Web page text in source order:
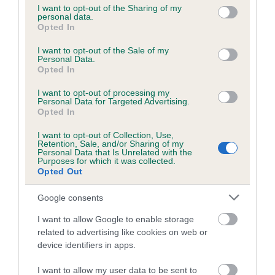
not limited to your visit or usage behaviour. You may click to
grant or deny consent to Google and its third-party tags to
use your data for below specified purposes in below Google
consent section.
I want to opt-out of the Sharing of my
personal data.
Opted In
I want to opt-out of the Sale of my
Personal Data.
Opted In
I want to opt-out of processing my
Personal Data for Targeted Advertising.
Opted In
I want to opt-out of Collection, Use,
Retention, Sale, and/or Sharing of my
Personal Data that Is Unrelated with the
Purposes for which it was collected.
Opted Out
Google consents
I want to allow Google to enable storage
related to advertising like cookies on web or
device identifiers in apps.
I want to allow my user data to be sent to
Coefficient of Inbreeding (CoI)
Inbreeding coefficient for POCKLINGTON
DAN is 9.6%
12 generations available of which 4 are complete
Breed average CoI 6.5%
COI Description
Estimated Breeding Values (EBVs)
Our estimated breeding values (EBVs) predict whether a dog